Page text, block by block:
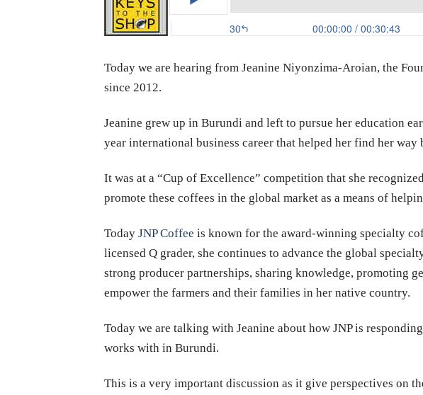
Today we are hearing from Jeanine Niyonzima-Aroian, the
since 2012.
Jeanine grew up in Burundi and left to pursue her education
year international business career that helped her find her
It was at a “Cup of Excellence” competition that she
promote these coffees in the global market as a means of
Today JNP Coffee is known for the award-winning specialty
licensed Q grader, she continues to advance the global
strong producer partnerships, sharing knowledge, promoting
empower the farmers and their families in her native country.
Today we are talking with Jeanine about how JNP is
works with in Burundi.
This is a very important discussion as it give perspectives on